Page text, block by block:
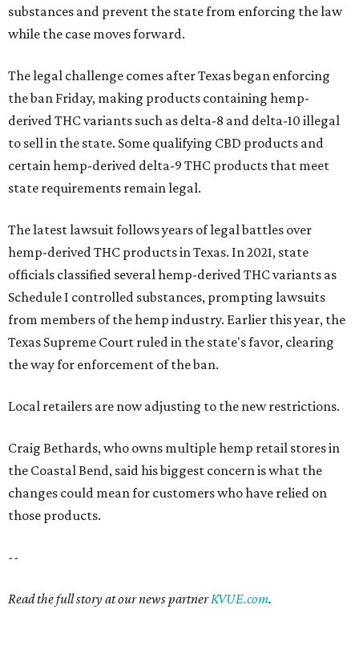
substances and prevent the state from enforcing the law
while the case moves forward.
The legal challenge comes after Texas began enforcing
the ban Friday, making products containing hemp-
derived THC variants such as delta-8 and delta-10 illegal
to sell in the state. Some qualifying CBD products and
certain hemp-derived delta-9 THC products that meet
state requirements remain legal.
The latest lawsuit follows years of legal battles over
hemp-derived THC products in Texas. In 2021, state
officials classified several hemp-derived THC variants as
Schedule I controlled substances, prompting lawsuits
from members of the hemp industry. Earlier this year, the
Texas Supreme Court ruled in the state's favor, clearing
the way for enforcement of the ban.
Local retailers are now adjusting to the new restrictions.
Craig Bethards, who owns multiple hemp retail stores in
the Coastal Bend, said his biggest concern is what the
changes could mean for customers who have relied on
those products.
--
Read the full story at our news partnerKVUE.com.